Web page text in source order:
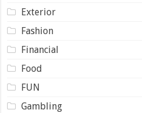
Exterior
Fashion
Financial
Food
FUN
Gambling